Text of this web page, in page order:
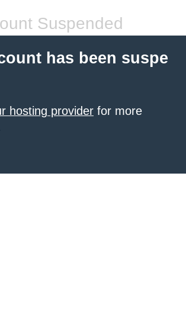
Suspended
has been suspe
hosting provider for more